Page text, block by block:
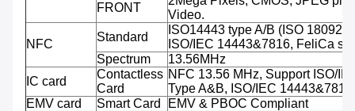
FRONT
Video.
NFC
Standard
ISO14443 type A/B (ISO 18092
ISO/IEC 14443&7816, FeliCa
Spectrum
13.56MHz
IC card
Contactless
Card
NFC 13.56 MHz, Support ISO/
Type A&B, ISO/IEC 14443&7816
EMV card
Smart Card EMV & PBOC Compliant